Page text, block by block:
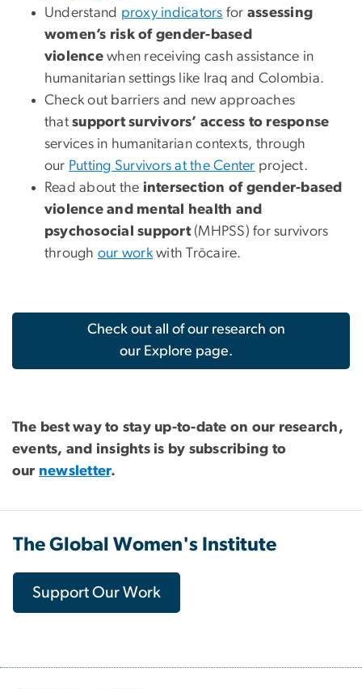
Understand proxy indicators for assessing
women’s risk of gender-based
violence when receiving cash assistance in
humanitarian settings like Iraq and Colombia.
Check out barriers and new approaches
thatsupport survivors’ access to response
services in humanitarian contexts, through
our Putting Survivors at the Center project.
Read about the intersection of gender-based
violence and mental health and
psychosocial support(MHPSS) for survivors
through our workwith Trōcaire.
Check out all of our research on
our Explore page.
The best way to stay up-to-date on our research,
events, and insights is by subscribing to
our newsletter.
The Global Women's Institute
Support Our Work